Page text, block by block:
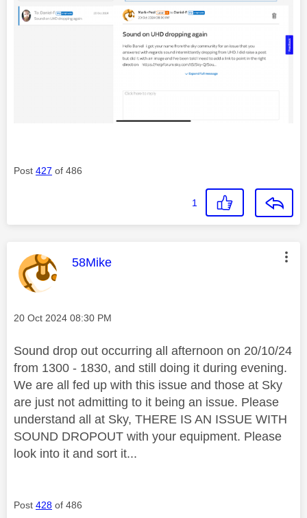
Post 427 of 486
1
This message was authored by:
58Mike
Message posted on
‎20 Oct 2024 08:30 PM
Sound drop out occurring all afternoon on 20/10/24
from 1300 - 1830, and still doing it during evening.
We are all fed up with this issue and those at Sky
are just not admitting to it being an issue. Please
understand all at Sky, THERE IS AN ISSUE WITH
SOUND DROPOUT with your equipment. Please
look into it and sort it...
Post 428 of 486